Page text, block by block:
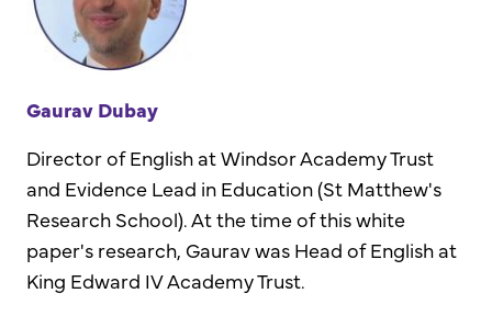
Gaurav Dubay
Director of English at Windsor Academy Trust
and Evidence Lead in Education (St Matthew's
Research School). At the time of this white
paper's research, Gaurav was Head of English at
King Edward IV Academy Trust.